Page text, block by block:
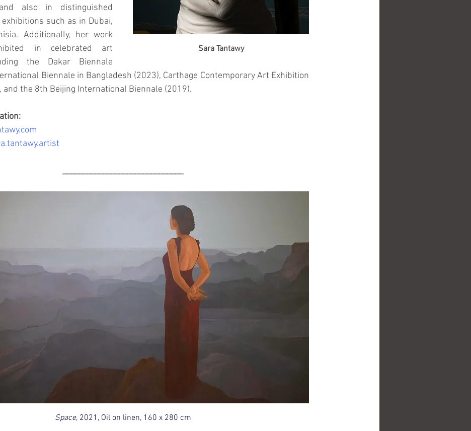
Sara Tantawy
also in distinguished
such as in Dubai,
Additionally, her work
in celebrated art
the Dakar Biennale
Biennale in Bangladesh (2023), Carthage Contemporary Art Exhibition
and the 8th Beijing International Biennale (2019).
______________________________
Space, 2021, Oil on linen, 160 x 280 cm